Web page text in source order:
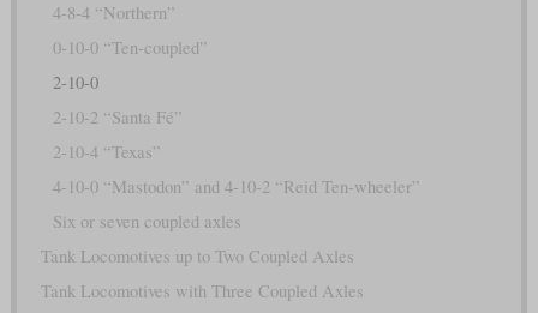
4-8-4 “Northern”
0-10-0 “Ten-coupled”
2-10-0
2-10-2 “Santa Fé”
2-10-4 “Texas”
4-10-0 “Mastodon” and 4-10-2 “Reid Ten-wheeler”
Six or seven coupled axles
Tank Locomotives up to Two Coupled Axles
Tank Locomotives with Three Coupled Axles